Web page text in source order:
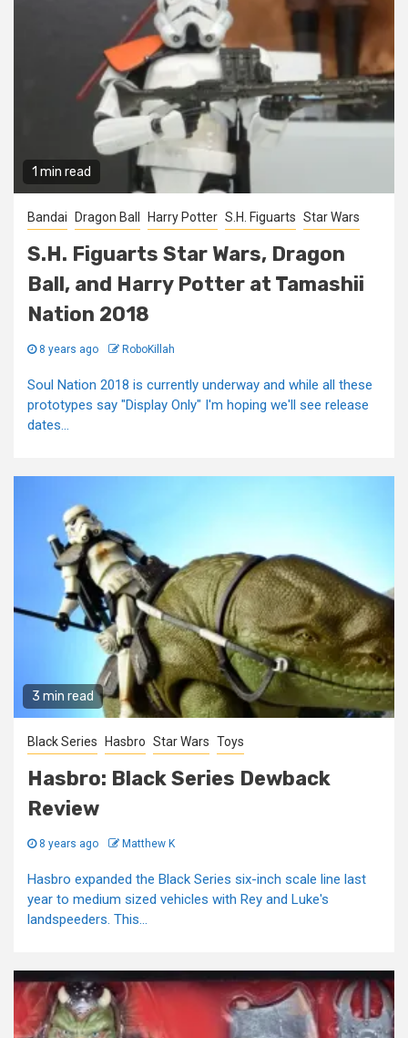
1 min read
Bandai Dragon Ball Harry Potter S.H. Figuarts Star Wars
S.H. Figuarts Star Wars, Dragon
Ball, and Harry Potter at Tamashii
Nation 2018
8 years ago RoboKillah
Soul Nation 2018 is currently underway and while all these
prototypes say "Display Only" I'm hoping we'll see release
dates...
3 min read
Black Series Hasbro Star Wars Toys
Hasbro: Black Series Dewback
Review
8 years ago Matthew K
Hasbro expanded the Black Series six-inch scale line last
year to medium sized vehicles with Rey and Luke's
landspeeders. This...